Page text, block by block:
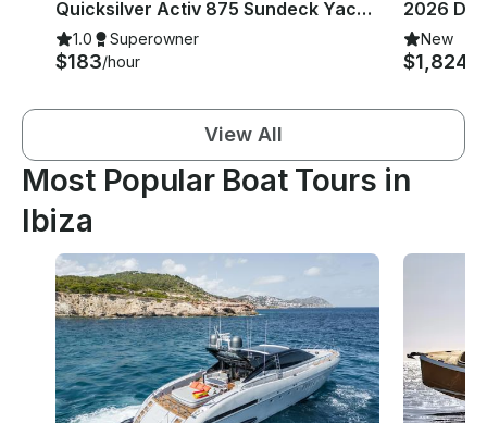
Quicksilver Activ 875 Sundeck Yacht in Ibiza: All Included Offer to Formentera💎
1.0 Superowner
$183/hour
New
$1,824
View All
Most Popular Boat Tours in
Ibiza